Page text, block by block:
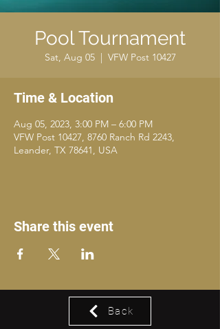
Pool Tournament
Sat, Aug 05
  |
VFW Post 10427
Time & Location
Aug 05, 2023, 3:00 PM – 6:00 PM
VFW Post 10427, 8760 Ranch Rd 2243,
Leander, TX 78641, USA
Share this event
Back